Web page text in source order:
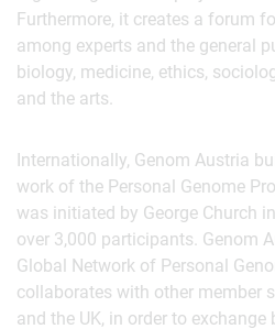
Furthermore, it creates a forum
among experts and the general
biology, medicine, ethics,
and the arts.
Internationally, Genom Austria
work of the Personal Genome
was initiated by George Church
over 3,000 participants. Genom
Global Network of Personal
collaborates with other member
and the UK, in order to